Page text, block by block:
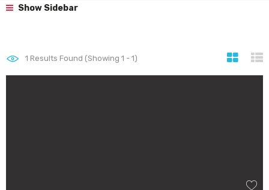
Show Sidebar
1 Results Found (Showing 1 - 1)